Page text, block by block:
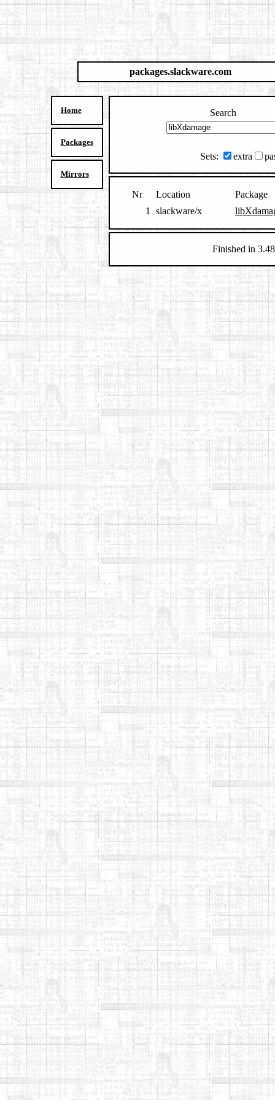
packages.slackware.com
Home
Packages
Mirrors
Search
Sets: extra
Nr Location
Package
1
slackware/x
Finished in